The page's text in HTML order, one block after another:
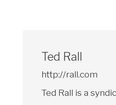
Ted Rall
http://rall.com
Ted Rall is a